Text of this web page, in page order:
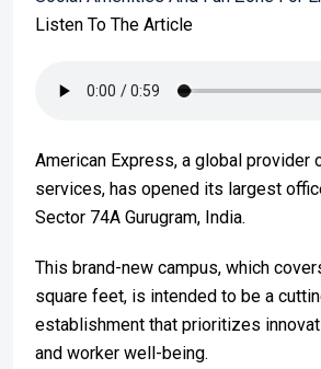
Listen To The Article
American Express, a global provider
services, has opened its largest
Sector 74A Gurugram, India.
This brand-new campus, which
square feet, is intended to be a
establishment that prioritizes
and worker well-being.